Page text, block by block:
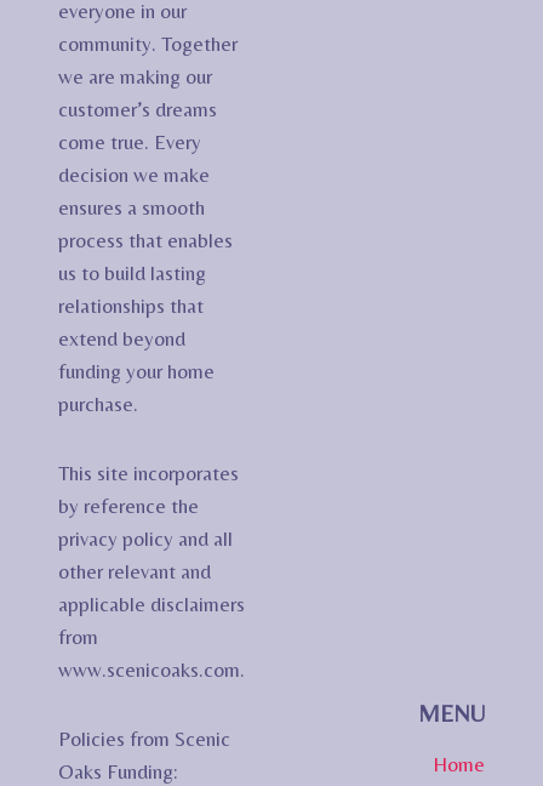
everyone in our
community. Together
we are making our
customer’s dreams
come true. Every
decision we make
ensures a smooth
process that enables
us to build lasting
relationships that
extend beyond
funding your home
purchase.
This site incorporates
by reference the
privacy policy and all
other relevant and
applicable disclaimers
from
www.scenicoaks.com.
Policies from Scenic
Oaks Funding:
MENU
Home